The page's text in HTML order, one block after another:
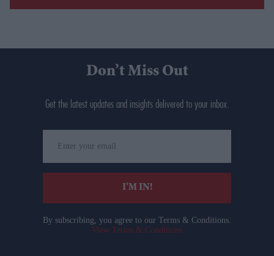
Don’t Miss Out
Get the latest updates and insights delivered to your inbox.
your
email
I’M IN!
By subscribing, you agree to our Terms & Conditions.
View Terms & Conditions